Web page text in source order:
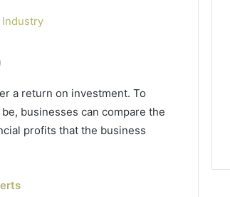
Industry
a return on investment. To
businesses can compare the
profits that the business